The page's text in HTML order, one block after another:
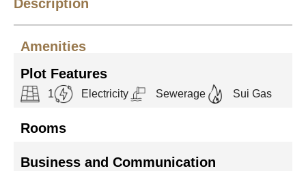
Description
Amenities
Plot Features
1 Electricity Sewerage Sui Gas
Rooms
Business and Communication